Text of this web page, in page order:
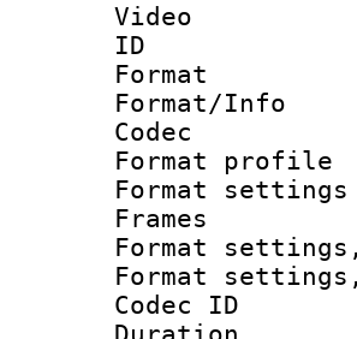
Video
Codec
Format
Format
Frames
Format
Format
Codec